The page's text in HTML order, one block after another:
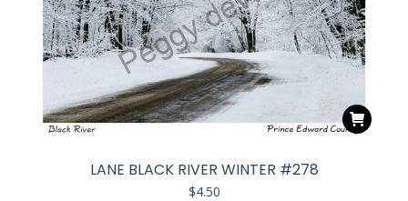
LANE BLACK RIVER WINTER #278
$4.50